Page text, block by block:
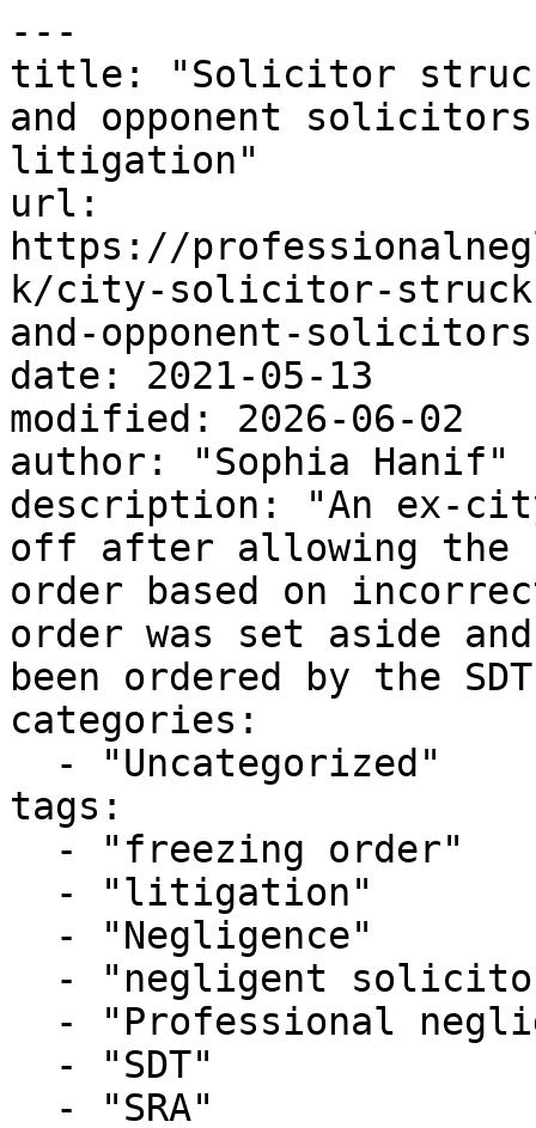
---
title: "Solicitor
and opponent
litigation"
url:
https://
k/city-solicitor-
and-opponent-
date: 2021-05-13
modified: 2026-06-02
author: "Sophia Hanif"
description: "An ex-
off after allowing the
order based on
order was set aside
been ordered by the
categories:
tags: